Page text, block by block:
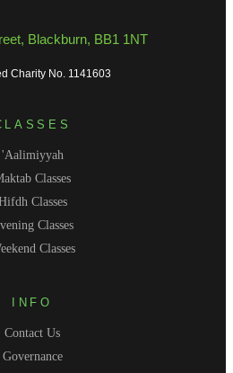
Blackburn, BB1 1NT
Charity No. 1141603
'Aalimiyyah
Classes
Classes
Classes
Classes
INFO
Contact Us
Governance